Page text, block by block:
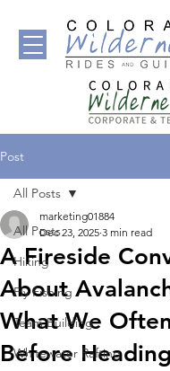
Post
All Posts
Hiking
Fly Fishing
Team Building
Whitewater Rafting
All Posts
A Fireside
About
What We
Before
marketing01884
Dec 23, 2025 3 min read